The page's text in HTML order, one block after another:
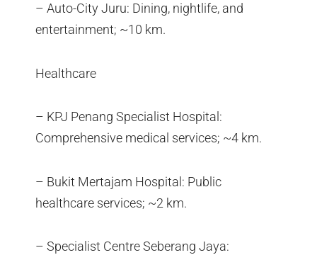
– Auto-City Juru: Dining, nightlife, and
entertainment; ~10 km.
Healthcare
– KPJ Penang Specialist Hospital:
Comprehensive medical services; ~4 km.
– Bukit Mertajam Hospital: Public
healthcare services; ~2 km.
– Specialist Centre Seberang Jaya: